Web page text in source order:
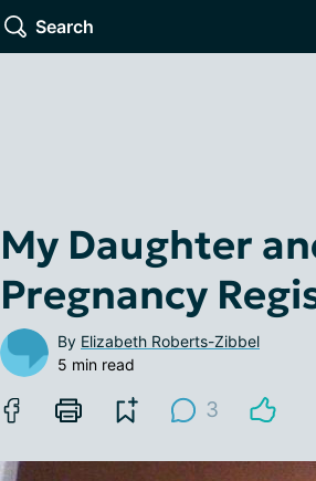
Search
My Daughter
Pregnancy
By Elizabeth Roberts-Zibbel
5 min read
3